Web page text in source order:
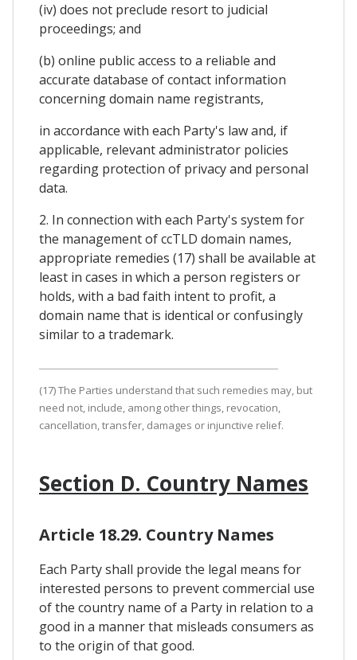
(iv) does not preclude resort to judicial
proceedings; and
(b) online public access to a reliable and
accurate database of contact information
concerning domain name registrants,
in accordance with each Party's law and, if
applicable, relevant administrator policies
regarding protection of privacy and personal
data.
2. In connection with each Party's system for
the management of ccTLD domain names,
appropriate remedies (17) shall be available at
least in cases in which a person registers or
holds, with a bad faith intent to profit, a
domain name that is identical or confusingly
similar to a trademark.
(17) The Parties understand that such remedies may, but
need not, include, among other things, revocation,
cancellation, transfer, damages or injunctive relief.
Section D. Country Names
Article 18.29. Country Names
Each Party shall provide the legal means for
interested persons to prevent commercial use
of the country name of a Party in relation to a
good in a manner that misleads consumers as
to the origin of that good.